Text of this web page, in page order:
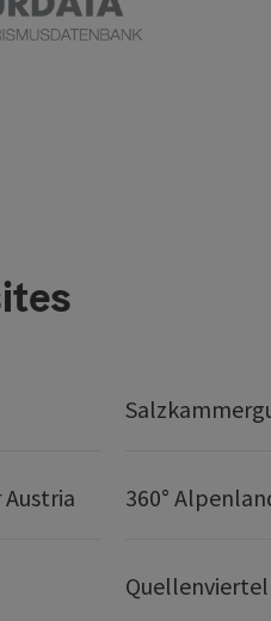
360°
Quellenviertel